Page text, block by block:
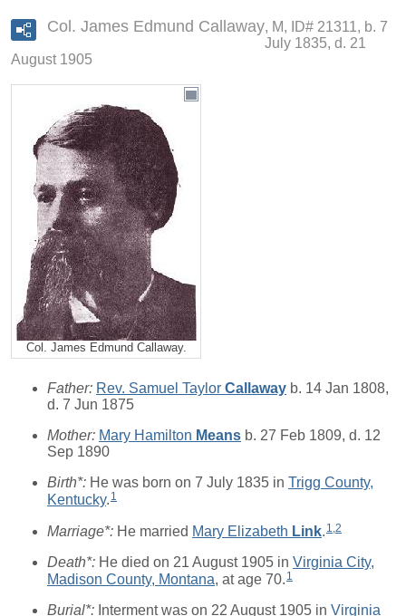
Col. James Edmund Callaway M, ID# 21311, b. 7
July 1835, d. 21
August 1905
Col. James Edmund Callaway.
Father: Rev. Samuel Taylor Callaway b. 14 Jan 1808,
d. 7 Jun 1875
Mother: Mary Hamilton Means b. 27 Feb 1809, d. 12
Sep 1890
Birth*: He was born on 7 July 1835 in Trigg County,
Kentucky. 1
Marriage*: He married Mary Elizabeth Link. 1,2
Death*: He died on 21 August 1905 in Virginia City,
Madison County, Montana, at age 70. 1
Burial*: Interment was on 22 August 1905 in Virginia